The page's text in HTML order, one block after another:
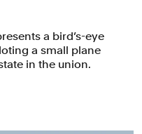
a bird’s-eye
a small plane
in the union.